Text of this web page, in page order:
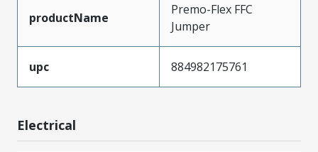
productName
Premo-Flex FFC
Jumper
upc 884982175761
Electrical